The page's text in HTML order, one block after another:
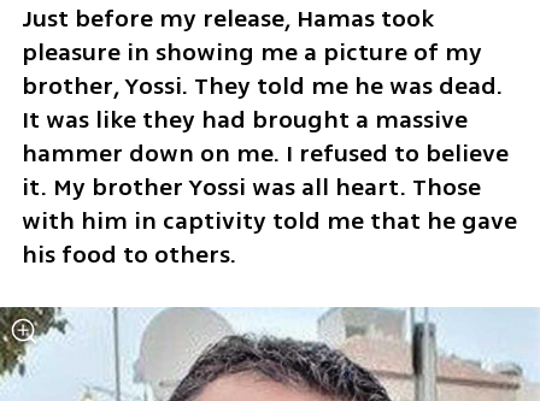
Just before my release, Hamas took
pleasure in showing me a picture of my
brother, Yossi. They told me he was dead.
It was like they had brought a massive
hammer down on me. I refused to believe
it. My brother Yossi was all heart. Those
with him in captivity told me that he gave
his food to others.